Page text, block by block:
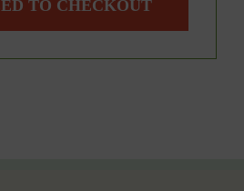
TO CHECKOUT